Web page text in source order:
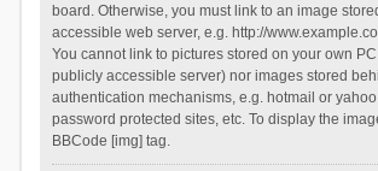
board. Otherwise, you must link to an image
accessible web server, e.g. http://
You cannot link to pictures stored on your own
publicly accessible server) nor images stored
authentication mechanisms, e.g. hotmail or
password protected sites, etc. To display the
BBCode [img] tag.